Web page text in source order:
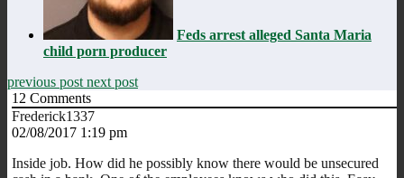
Feds arrest alleged Santa Maria
child porn producer
previous post next post
12 Comments
Frederick1337
02/08/2017 1:19 pm
Inside job. How did he possibly know there would be unsecured